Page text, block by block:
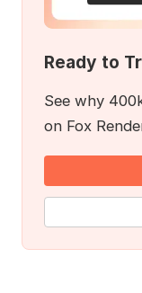
Ready to
See why
on Fox